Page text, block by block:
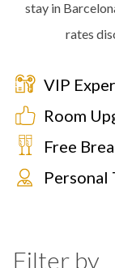
stay in
rates
VIP
Room
Free
Personal
Filter by